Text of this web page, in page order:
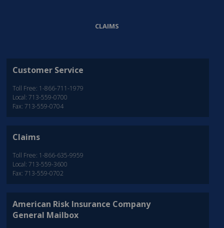
CLAIMS
Customer Service
Toll Free: 1-866-711-1979
Local: 713-559-0700
Fax: 713-559-0704
Claims
Toll Free: 1-866-635-9959
Local: 713-559-3600
Fax: 713-559-0702
American Risk Insurance Company
General Mailbox